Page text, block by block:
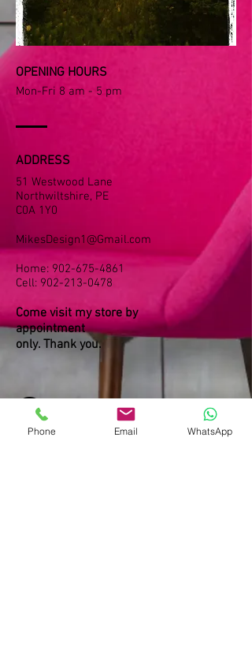
OPENING HOURS
Mon-Fri 8 am - 5 pm
ADDRESS
51 Westwood Lane
Northwiltshire, PE
C0A 1Y0
MikesDesign1@Gmail.com
Home: 902-675-4861
​Cell: 902-213-0478
Come visit my store by
appointment
only. Thank you.
Phone Email WhatsApp